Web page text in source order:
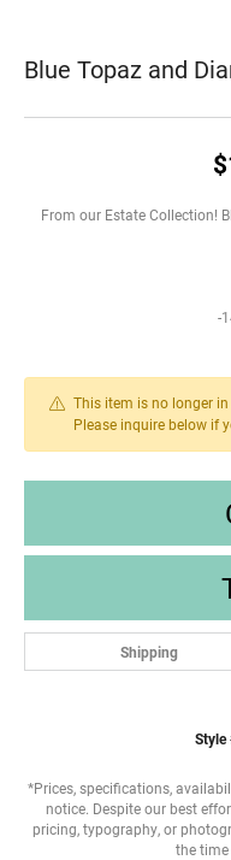
Blue Topaz and
From our Estate Collection!
-
This item is no longer
Please inquire below if
Shipping
Style
*Prices, specifications,
notice. Despite our best
pricing, typography, or
the time